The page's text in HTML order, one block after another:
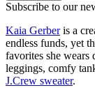
Subscribe to our
Kaia Gerberis a
endless funds, yet
favorites she wears
leggings, comfy
J.Crew sweater.